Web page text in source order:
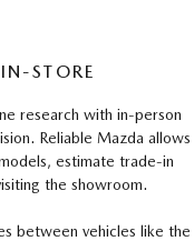
STORE
research with in-person
Reliable Mazda allows
estimate trade-in
the showroom.
between vehicles like the